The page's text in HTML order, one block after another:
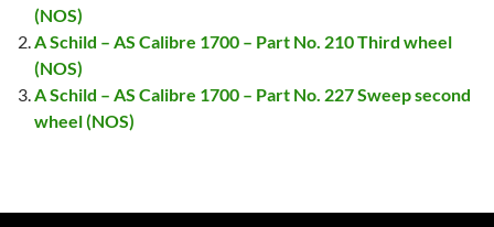
(NOS)
A Schild – AS Calibre 1700 – Part No. 210 Third wheel
(NOS)
A Schild – AS Calibre 1700 – Part No. 227 Sweep second
wheel (NOS)